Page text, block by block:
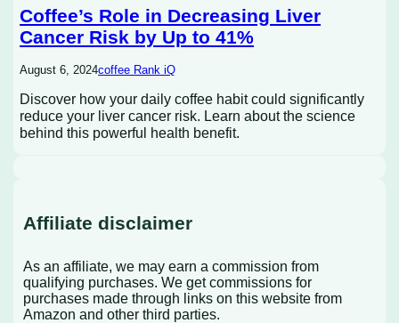
Coffee’s Role in Decreasing Liver
Cancer Risk by Up to 41%
August 6, 2024coffee Rank iQ
Discover how your daily coffee habit could significantly
reduce your liver cancer risk. Learn about the science
behind this powerful health benefit.
Affiliate disclaimer
As an affiliate, we may earn a commission from
qualifying purchases. We get commissions for
purchases made through links on this website from
Amazon and other third parties.